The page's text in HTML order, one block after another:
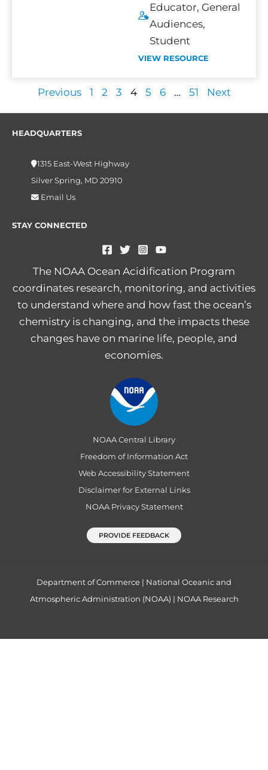
Educator, General
Audiences,
Student
VIEW RESOURCE
Previous 1 2 3 4 5 6 … 51 Next
HEADQUARTERS
1315 East-West Highway
Silver Spring, MD 20910
Email Us
STAY CONNECTED
The NOAA Ocean Acidification Program
coordinates research, monitoring, and activities
to understand where and how fast the ocean’s
chemistry is changing, and the impacts these
changes have on marine life, people, and
economies.
NOAA Central Library
Freedom of Information Act
Web Accessibility Statement
Disclaimer for External Links
NOAA Privacy Statement
PROVIDE FEEDBACK
Department of Commerce | National Oceanic and
Atmospheric Administration (NOAA) | NOAA Research